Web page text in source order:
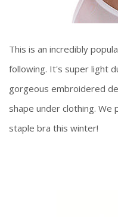
This is an incredibly
following. It's super light
gorgeous embroidered
shape under clothing.
staple bra this winter!